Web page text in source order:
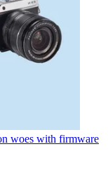
woes with firmware